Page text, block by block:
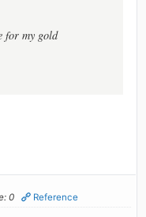
for my gold
0 Reference